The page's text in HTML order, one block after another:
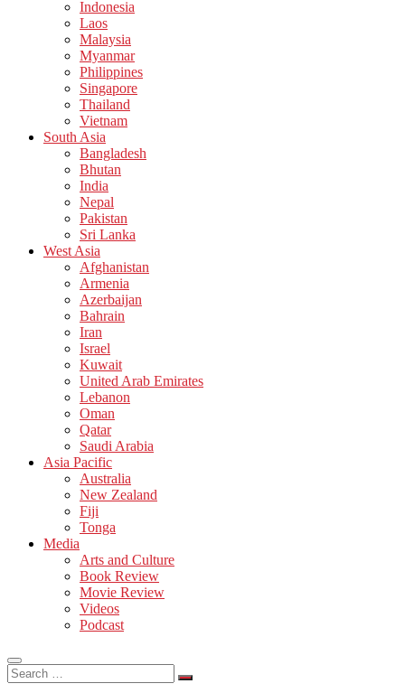
Indonesia
Laos
Malaysia
Myanmar
Philippines
Singapore
Thailand
Vietnam
South Asia
Bangladesh
Bhutan
India
Nepal
Pakistan
Sri Lanka
West Asia
Afghanistan
Armenia
Azerbaijan
Bahrain
Iran
Israel
Kuwait
United Arab Emirates
Lebanon
Oman
Qatar
Saudi Arabia
Asia Pacific
Australia
New Zealand
Fiji
Tonga
Media
Arts and Culture
Book Review
Movie Review
Videos
Podcast
Search
…